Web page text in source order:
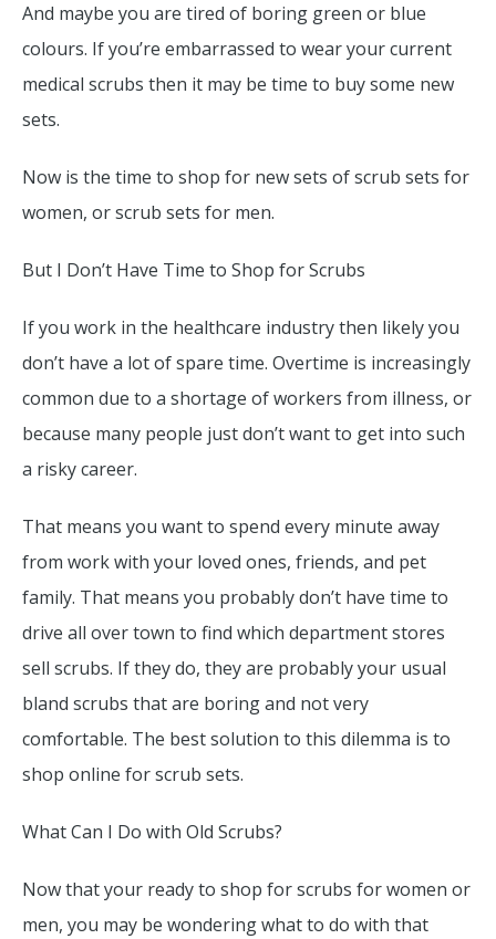
And maybe you are tired of boring green or blue
colours. If you’re embarrassed to wear your current
medical scrubs then it may be time to buy some new
sets.
Now is the time to shop for new sets of scrub sets for
women, or scrub sets for men.
But I Don’t Have Time to Shop for Scrubs
If you work in the healthcare industry then likely you
don’t have a lot of spare time. Overtime is increasingly
common due to a shortage of workers from illness, or
because many people just don’t want to get into such
a risky career.
That means you want to spend every minute away
from work with your loved ones, friends, and pet
family. That means you probably don’t have time to
drive all over town to find which department stores
sell scrubs. If they do, they are probably your usual
bland scrubs that are boring and not very
comfortable. The best solution to this dilemma is to
shop online for scrub sets.
What Can I Do with Old Scrubs?
Now that your ready to shop for scrubs for women or
men, you may be wondering what to do with that